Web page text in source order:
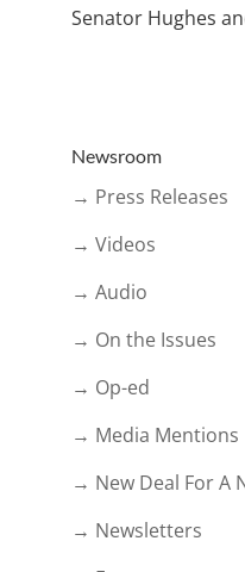
Senator Hughes
Newsroom
→ Press Releases
→ Videos
→ Audio
→ On the Issues
→ Op-ed
→ Media Mentions
→ New Deal For A
→ Newsletters